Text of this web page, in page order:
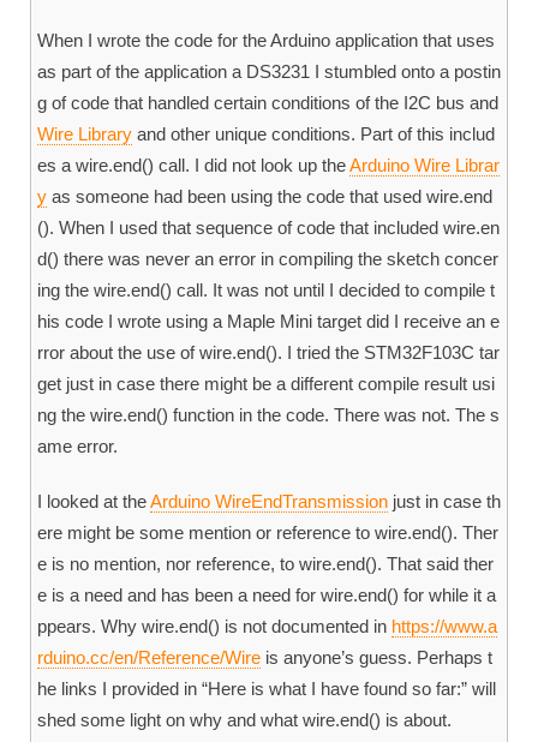
When I wrote the code for the Arduino application that uses
as part of the application a DS3231 I stumbled onto a postin
g of code that handled certain conditions of the I2C bus and
Wire Library and other unique conditions. Part of this includ
es a wire.end() call. I did not look up theArduino Wire Librar
y as someone had been using the code that used wire.end
(). When I used that sequence of code that included wire.en
d() there was never an error in compiling the sketch concer
ing the wire.end() call. It was not until I decided to compile t
his code I wrote using a Maple Mini target did I receive an e
rror about the use of wire.end(). I tried the STM32F103C tar
get just in case there might be a different compile result usi
ng the wire.end() function in the code. There was not. The s
ame error.
I looked at theArduino WireEndTransmission just in case th
ere might be some mention or reference to wire.end(). Ther
e is no mention, nor reference, to wire.end(). That said ther
e is a need and has been a need for wire.end() for while it a
ppears. Why wire.end() is not documented in https://www.a
rduino.cc/en/Reference/Wire is anyone’s guess. Perhaps t
he links I provided in “Here is what I have found so far:” will
shed some light on why and what wire.end() is about.